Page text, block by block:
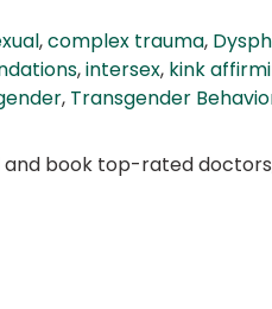
,complex trauma,
,intersex, kink
, Transgender
and book top-rated